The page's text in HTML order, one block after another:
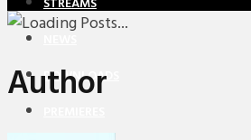
STREAMS
DOWNLOADS
Author